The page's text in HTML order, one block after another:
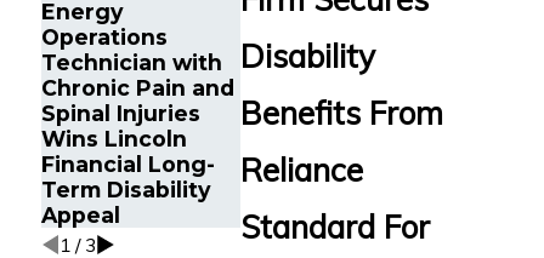
Disability
Benefits From
Reliance
Standard For
Energy
Operations
Technician with
Chronic Pain and
Spinal Injuries
Wins Lincoln
Financial Long-
Term Disability
Appeal
Financial Advisor
Gets Prudential
Disability
Suffering
Aneurysm
Guardian
1 / 3